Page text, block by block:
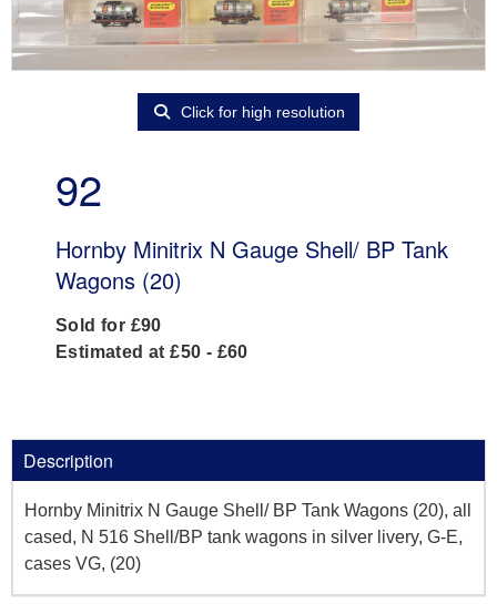
Click for high resolution
92
Hornby Minitrix N Gauge Shell/ BP Tank
Wagons (20)
Sold for £90
Estimated at £50 - £60
Description
Hornby Minitrix N Gauge Shell/ BP Tank Wagons (20), all
cased, N 516 Shell/BP tank wagons in silver livery, G-E,
cases VG, (20)